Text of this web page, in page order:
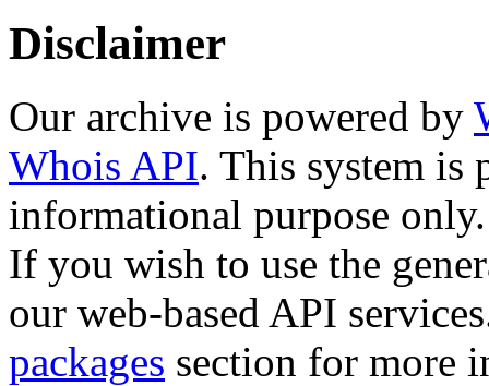
Disclaimer
Our archive is powered by
Whois API. This system is
informational purpose only.
If you wish to use the
our web-based API
packages section for more